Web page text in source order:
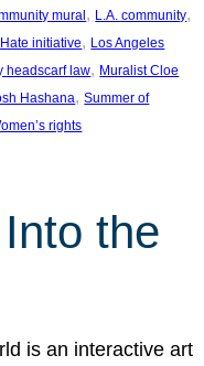
mural, L.A. community
initiative, Los Angeles
headscarf law, Muralist Cloe
Hashana, Summer of
rights
the
is an interactive art